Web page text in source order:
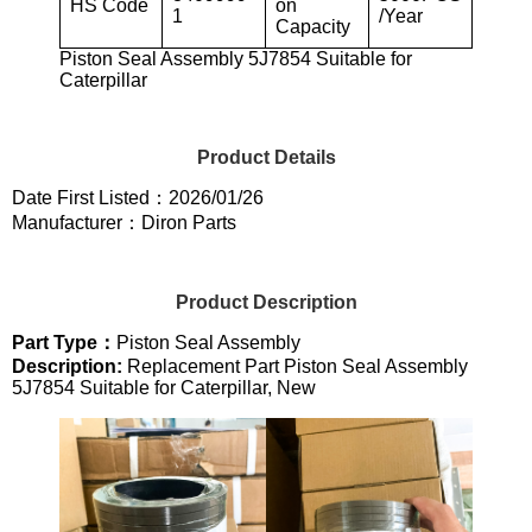
HS Code
1
on
Capacity
/Year
Piston Seal Assembly 5J7854 Suitable for
Caterpillar
Product Details
Date First Listed：2026/01/26
Manufacturer：Diron Parts
Product Description
Part Type： Piston Seal Assembly
Description: Replacement Part Piston Seal Assembly
5J7854 Suitable for Caterpillar, New